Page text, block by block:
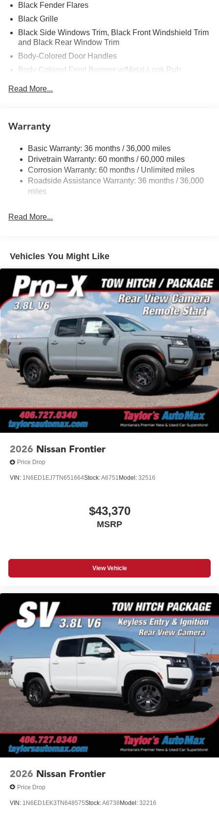
Black Fender Flares
Black Grille
Black Side Windows Trim, Black Front Windshield Trim
and Black Rear Window Trim
Body-Colored Door Handles
Body-Colored Front Bumper w/Metal-Look Rub
Body-Colored Power Side Mirrors w/Manual Folding
Deep Tinted Glass
Front Fog Lamps
Full-Size Spare Tire Stored Underbody w/Crankdown
Fully Galvanized Steel Panels
Headlights-Automatic Highbeams
Led Low/High Beam Daytime Running Auto High-
Beam Headlamps w/Delay-Off
Regular Box Style
Sliding Rear Window
Steel Spare Wheel
Tailgate Rear Cargo Access
Tires: P265/70R17 All Terrain
Variable Intermittent Wipers
Wheels w/Hub Covers
Wheels: 17" Painted Alloy -inc: Type E, orange bi
center cap
Read More...
Warranty
Basic Warranty: 36 months / 36,000 miles
Drivetrain Warranty: 60 months / 60,000 miles
Corrosion Warranty: 60 months / Unlimited miles
Roadside Assistance Warranty: 36 months / 36,000
miles
Read More...
Vehicles You Might Like
2026 Nissan Frontier
Price Drop
VIN: 1N6ED1EJ7TN651664Stock:A6751 Model: 32516
$43,370
MSRP
View Vehicle
2026 Nissan Frontier
Price Drop
VIN: 1N6ED1EK3TN648575Stock:A6738 Model: 32216